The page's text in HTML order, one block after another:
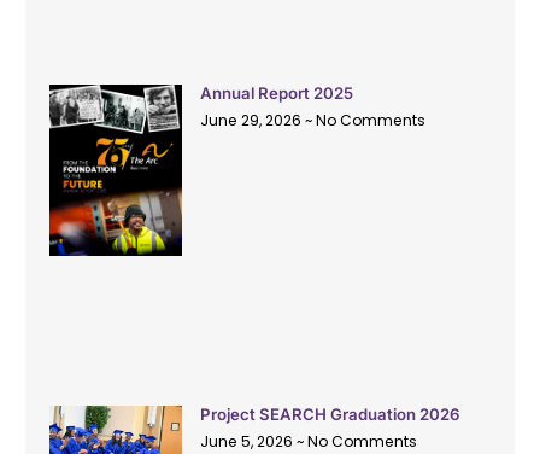
Annual Report 2025
June 29, 2026 No Comments
Project SEARCH Graduation 2026
June 5, 2026 No Comments